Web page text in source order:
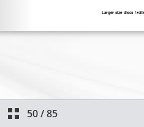
50/85